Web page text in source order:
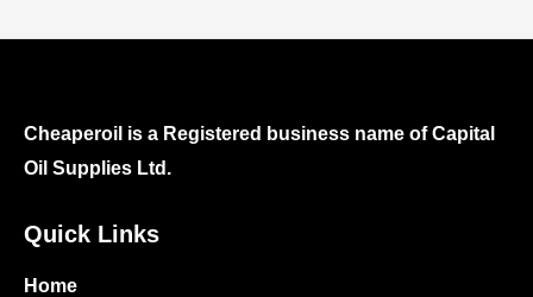
Cheaperoil is a Registered business name of Capital
Oil Supplies Ltd.
Quick Links
Home